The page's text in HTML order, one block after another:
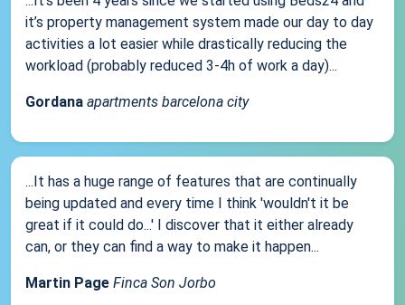
it’s property management system made our day to day
activities a lot easier while drastically reducing the
workload (probably reduced 3-4h of work a day)...
Gordana apartments barcelona city
...It has a huge range of features that are continually
being updated and every time I think 'wouldn't it be
great if it could do...' I discover that it either already
can, or they can find a way to make it happen...
Martin Page Finca Son Jorbo